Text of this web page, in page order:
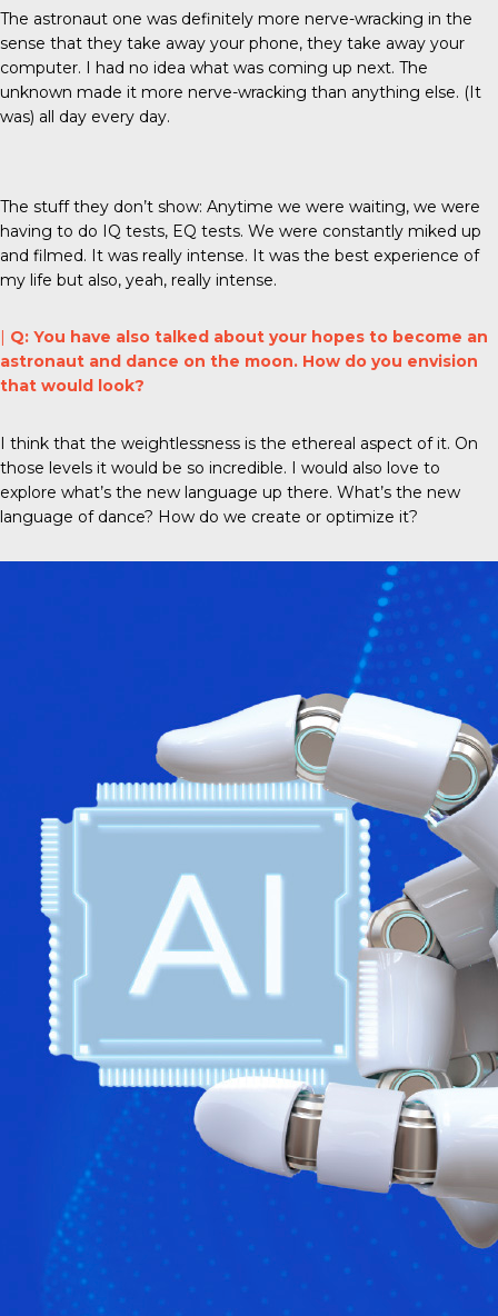
The astronaut one was definitely more nerve-wracking in the
sense that they take away your phone, they take away your
computer. I had no idea what was coming up next. The
unknown made it more nerve-wracking than anything else. (It
was) all day every day.
The stuff they don’t show: Anytime we were waiting, we were
having to do IQ tests, EQ tests. We were constantly miked up
and filmed. It was really intense. It was the best experience of
my life but also, yeah, really intense.
| Q: You have also talked about your hopes to become an
astronaut and dance on the moon. How do you envision
that would look?
I think that the weightlessness is the ethereal aspect of it. On
those levels it would be so incredible. I would also love to
explore what’s the new language up there. What’s the new
language of dance? How do we create or optimize it?